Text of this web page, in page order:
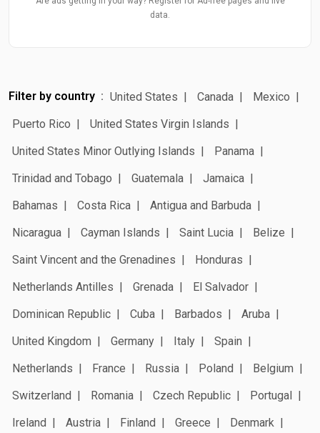
data.
Filter by country United States Canada
Mexico
Puerto Rico
United States Virgin Islands
United States Minor Outlying Islands
Panama
Trinidad and Tobago
Guatemala
Jamaica
Bahamas
Costa Rica
Antigua and Barbuda
Nicaragua
Cayman Islands Saint Lucia
Belize
Saint Vincent and the Grenadines
Honduras
Netherlands Antilles
Grenada
El Salvador
Dominican Republic
Cuba Barbados
Aruba
United Kingdom
Germany Italy
Spain
Netherlands
France Russia Poland
Belgium
Switzerland
Romania Czech Republic
Portugal
Ireland
Austria Finland Greece
Denmark